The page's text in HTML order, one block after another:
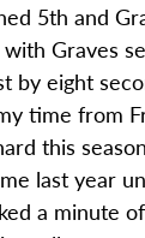
5th and
Graves
by eight
time from
this
last year
a minute